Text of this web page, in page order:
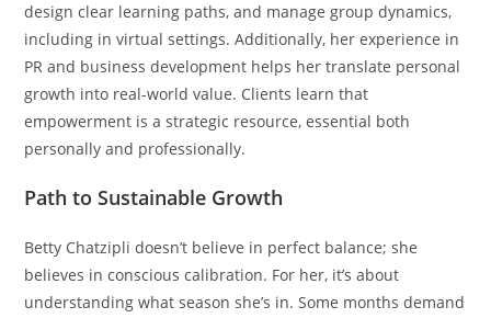
design clear learning paths, and manage group dynamics,
including in virtual settings. Additionally, her experience in
PR and business development helps her translate personal
growth into real-world value. Clients learn that
empowerment is a strategic resource, essential both
personally and professionally.
Path to Sustainable Growth
Betty Chatzipli doesn’t believe in perfect balance; she
believes in conscious calibration. For her, it’s about
understanding what season she’s in. Some months demand